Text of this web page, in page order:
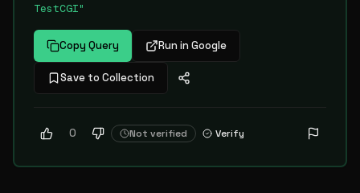
TestCGI"
Copy Query Run in Google
Save to Collection
0 Not verified Verify